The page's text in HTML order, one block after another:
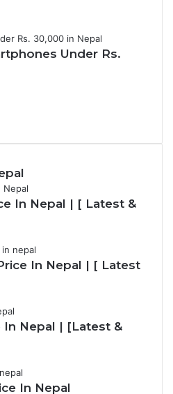
Under Rs.
In Nepal | [ Latest &
In Nepal | [ Latest
Nepal | [Latest &
In Nepal